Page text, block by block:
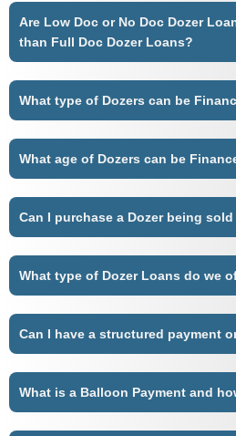
Are Low Doc or No Doc Dozer
than Full Doc Dozer Loans?
What type of Dozers can be
What age of Dozers can be
Can I purchase a Dozer being
What type of Dozer Loans do we
Can I have a structured payment
What is a Balloon Payment and